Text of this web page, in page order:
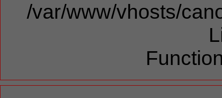
/var/www/vhosts/